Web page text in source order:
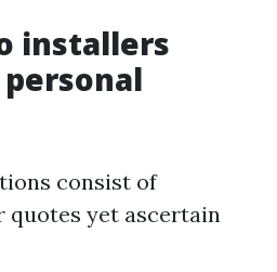
installers
consist of
yet ascertain